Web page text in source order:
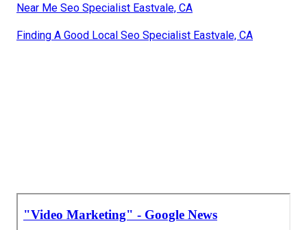
Near Me Seo Specialist Eastvale, CA
Finding A Good Local Seo Specialist Eastvale, CA